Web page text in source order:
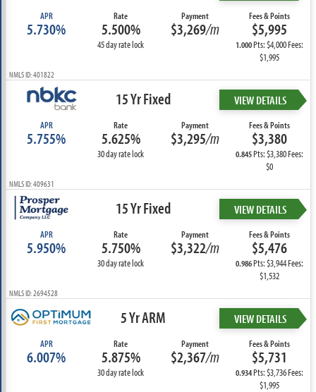
APR
5.730%
Rate
5.500%
45 day rate lock
Payment
$3,269/m
Fees & Points
$5,995
1.000Pts: $4,000 Fees:
$1,995
NMLS ID: 401822
15 Yr Fixed VIEW DETAILS
APR
5.755%
Rate
5.625%
30 day rate lock
Payment
$3,295/m
Fees & Points
$3,380
0.845Pts: $3,380 Fees:
$0
NMLS ID: 409631
15 Yr Fixed VIEW DETAILS
APR
5.950%
Rate
5.750%
30 day rate lock
Payment
$3,322/m
Fees & Points
$5,476
0.986Pts: $3,944 Fees:
$1,532
NMLS ID: 2694528
5 Yr ARM VIEW DETAILS
APR
6.007%
Rate
5.875%
30 day rate lock
Payment
$2,367/m
Fees & Points
$5,731
0.934Pts: $3,736 Fees:
$1,995